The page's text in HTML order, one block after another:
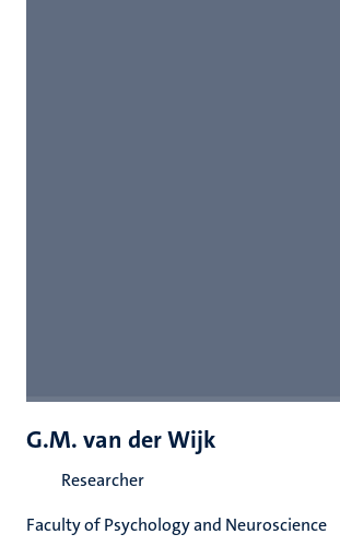
G.M. van der Wijk
Researcher
Faculty of Psychology and Neuroscience